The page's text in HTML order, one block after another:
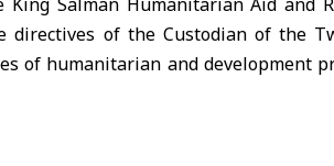
directives of the Custodian of the
of humanitarian and development